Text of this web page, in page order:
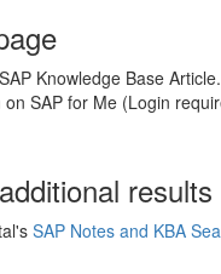
Knowledge Base
SAP for Me (Login
results
SAP Notes and KBA